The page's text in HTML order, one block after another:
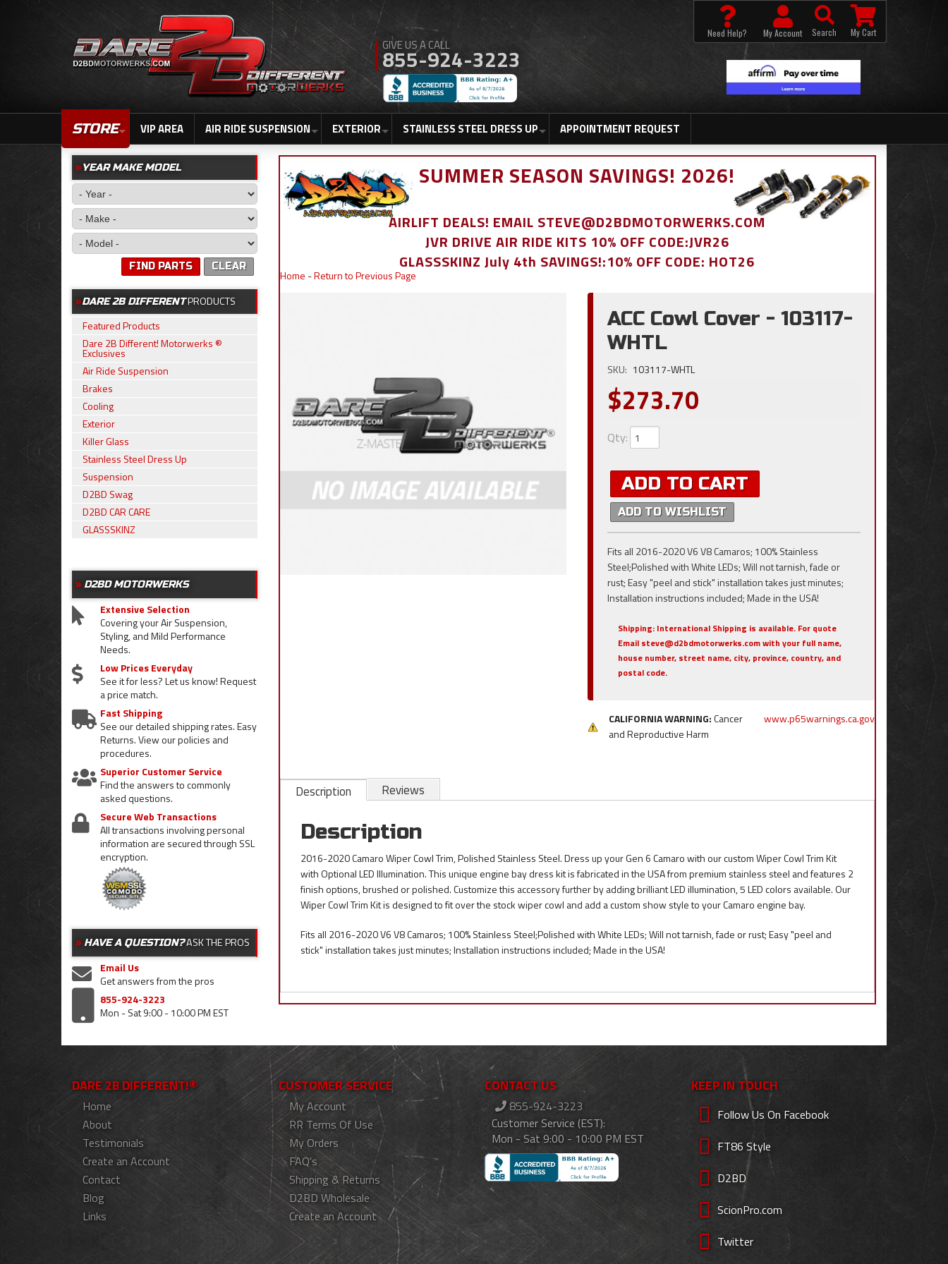
855-924-3223
STORE VIP AREA AIR RIDE SUSPENSION EXTERIOR STAINLESS STEEL DRESS UP APPOINTMENT REQUEST
Need Help? My Account Search My Cart
SUMMER SEASON SAVINGS! 2026!
AIRLIFT DEALS! EMAIL STEVE@D2BDMOTORWERKS.COM
JVR DRIVE AIR RIDE KITS 10% OFF CODE:JVR26
GLASSSKINZ July 4th SAVINGS!:10% OFF CODE: HOT26
Home -Return to Previous Page
ACC Cowl Cover - 103117-
WHTL
SKU: 103117-WHTL
$273.70
Qty:
ADD TO CART
ADD TO WISHLIST
Fits all 2016-2020 V6 V8 Camaros; 100% Stainless
Steel;Polished with White LEDs; Will not tarnish, fade or
rust; Easy "peel and stick" installation takes just minutes;
Installation instructions included; Made in the USA!
Shipping: International Shipping is available. For quote
Email steve@d2bdmotorwerks.com with your full name,
house number, street name, city, province, country, and
postal code.
CALIFORNIA WARNING:Cancer
and Reproductive Harm
www.p65warnings.ca.gov
Description Reviews
Description
2016-2020 Camaro Wiper Cowl Trim, Polished Stainless Steel. Dress up your Gen 6 Camaro with our custom Wiper Cowl Trim Kit
with Optional LED Illumination. This unique engine bay dress kit is fabricated in the USA from premium stainless steel and features 2
finish options, brushed or polished. Customize this accessory further by adding brilliant LED illumination, 5 LED colors available. Our
Wiper Cowl Trim Kit is designed to fit over the stock wiper cowl and add a custom show style to your Camaro engine bay.
Fits all 2016-2020 V6 V8 Camaros; 100% Stainless Steel;Polished with White LEDs; Will not tarnish, fade or rust; Easy "peel and
stick" installation takes just minutes; Installation instructions included; Made in the USA!
YEAR MAKE MODEL
CLEAR
FIND PARTS
DARE 2B DIFFERENTPRODUCTS
Featured Products
Dare 2B Different! Motorwerks ®
Exclusives
Air Ride Suspension
Brakes
Cooling
Exterior
Killer Glass
Stainless Steel Dress Up
Suspension
D2BD Swag
D2BD CAR CARE
GLASSSKINZ
D2BD MOTORWERKS
Extensive Selection
Covering your Air Suspension,
Styling, and Mild Performance
Needs.
Low Prices Everyday
See it for less? Let us know! Request
a price match.
Fast Shipping
See our detailed shipping rates. Easy
Returns. View our policies and
procedures.
Superior Customer Service
Find the answers to commonly
asked questions.
Secure Web Transactions
All transactions involving personal
information are secured through SSL
encryption.
HAVE A QUESTION?ASK THE PROS
Email Us
Get answers from the pros
855-924-3223
Mon - Sat 9:00 - 10:00 PM EST
DARE 2B DIFFERENT!®
Home
About
Testimonials
Create an Account
Contact
Blog
Links
CUSTOMER SERVICE
My Account
RR Terms Of Use
My Orders
FAQ's
Shipping & Returns
D2BD Wholesale
Create an Account
CONTACT US
855-924-3223
Customer Service (EST):
Mon - Sat 9:00 - 10:00 PM EST
KEEP IN TOUCH
Follow Us On Facebook
FT86 Style
D2BD
ScionPro.com
Twitter